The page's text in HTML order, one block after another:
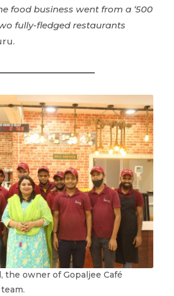
food business went from a ‘500
fully-fledged restaurants
the owner of Gopaljee Café